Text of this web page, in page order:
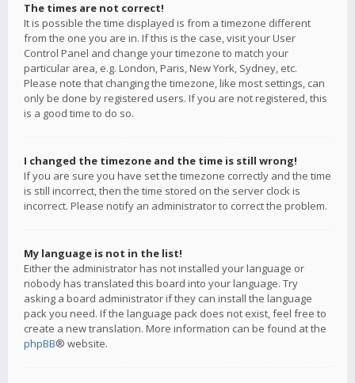
The times are not correct!
It is possible the time displayed is from a timezone different
from the one you are in. If this is the case, visit your User
Control Panel and change your timezone to match your
particular area, e.g. London, Paris, New York, Sydney, etc.
Please note that changing the timezone, like most settings, can
only be done by registered users. If you are not registered, this
is a good time to do so.
I changed the timezone and the time is still wrong!
If you are sure you have set the timezone correctly and the time
is still incorrect, then the time stored on the server clock is
incorrect. Please notify an administrator to correct the problem.
My language is not in the list!
Either the administrator has not installed your language or
nobody has translated this board into your language. Try
asking a board administrator if they can install the language
pack you need. If the language pack does not exist, feel free to
create a new translation. More information can be found at the
phpBB® website.